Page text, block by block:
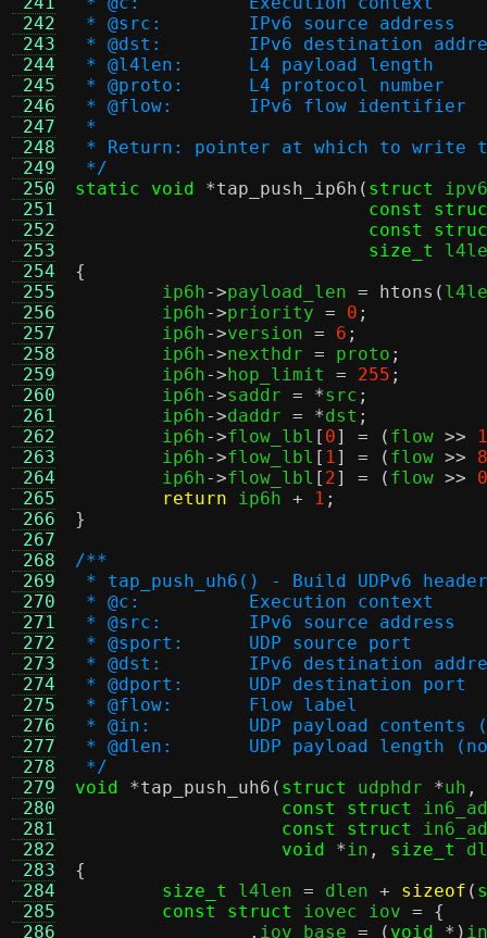
242
243
244
245
246
247
248
249
250
251
252
253
254
255
256
257
258
259
260
261
262
263
264
265
266
267
268
269
270
271
272
273
274
275
276
277
278
279
280
281
282
283
284
285
286
* @src:	IPv6 source address
* @dst:	IPv6 destination
* @l4len:	L4 payload length
* @proto:	L4 protocol number
* @flow:	IPv6 flow identifier
*
* Return: pointer at which to write
*/
static void
*tap_push_ip6h ( struct
const
const
size_t
{
ip6h->payload_len = htons (
	ip6h
->priority = 0 ;
	ip6h
->version = 6 ;
	ip6h
->nexthdr = proto ;
	ip6h
->hop_limit = 255 ;
	ip6h
->saddr = *src ;
	ip6h
->daddr = *dst ;
	ip6h
->flow_lbl [ 0] = ( flow >>
	ip6h
->flow_lbl [ 1] = ( flow >>
8
	ip6h
->flow_lbl [ 2] = ( flow >>
0
return ip6h + 1 ;
}
/**
* tap_push_uh6() - Build UDPv6
* @c:		Execution context
* @src:	IPv6 source address
* @sport:	UDP source port
* @dst:	IPv6 destination
* @dport:	UDP destination port
* @flow:	Flow label
* @in:		UDP payload
* @dlen:	UDP payload
*/
void
*tap_push_uh6 ( struct udphdr *uh ,
const struct
const struct
void
*in , size_t
{
size_t
l4len = dlen + sizeof (
const struct
iovec iov = {
. iov_base = ( void *) in